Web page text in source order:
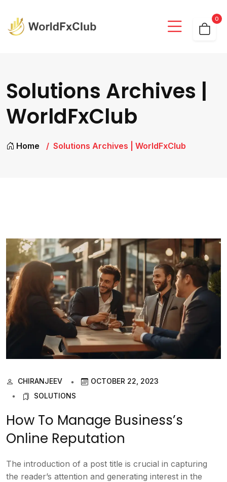
0
Solutions Archives |
WorldFxClub
Home Solutions Archives | WorldFxClub
CHIRANJEEV
OCTOBER 22, 2023
SOLUTIONS
How To Manage Business’s
Online Reputation
The introduction of a post title is crucial in capturing
the reader’s attention and generating interest in the